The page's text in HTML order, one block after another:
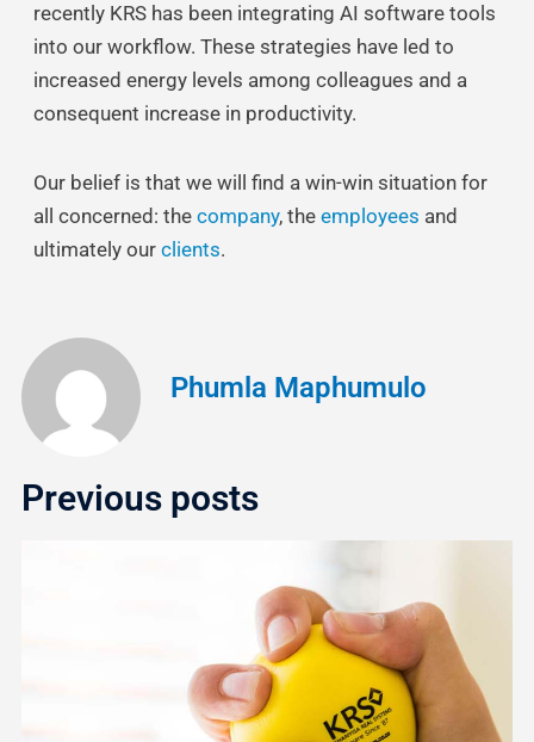
recently KRS has been integrating AI software tools
into our workflow. These strategies have led to
increased energy levels among colleagues and a
consequent increase in productivity.
Our belief is that we will find a win-win situation for
all concerned: the company, the employees and
ultimately our clients.
Phumla Maphumulo
Previous posts